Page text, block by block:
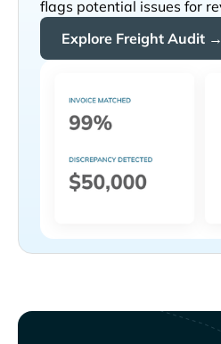
flags potential issues for
Explore Freight Audit →